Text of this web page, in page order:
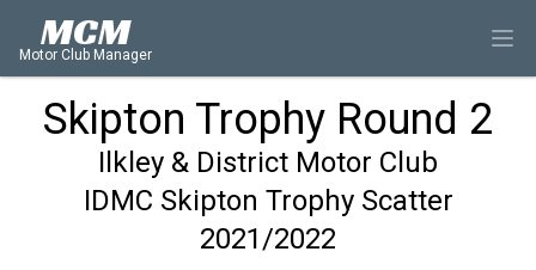
MCM
Motor Club Manager
Skipton Trophy Round 2
Ilkley & District Motor Club
IDMC Skipton Trophy Scatter
2021/2022